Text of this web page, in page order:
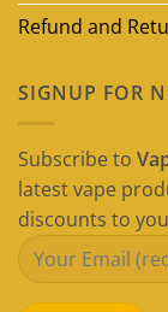
Refund and
SIGNUP FOR
Subscribe to
latest vape
discounts to